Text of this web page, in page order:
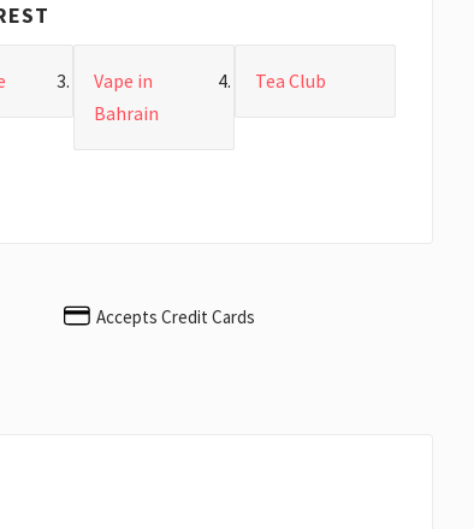
Vape in
Bahrain
Tea Club
Accepts Credit Cards